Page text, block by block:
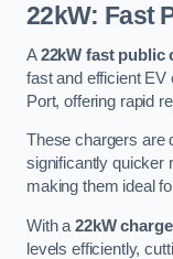
22kW: Fast
A22kW fast public
fast and efficient EV
Port, offering rapid
These chargers are
significantly quicker
making them ideal
With a 22kW
levels efficiently,